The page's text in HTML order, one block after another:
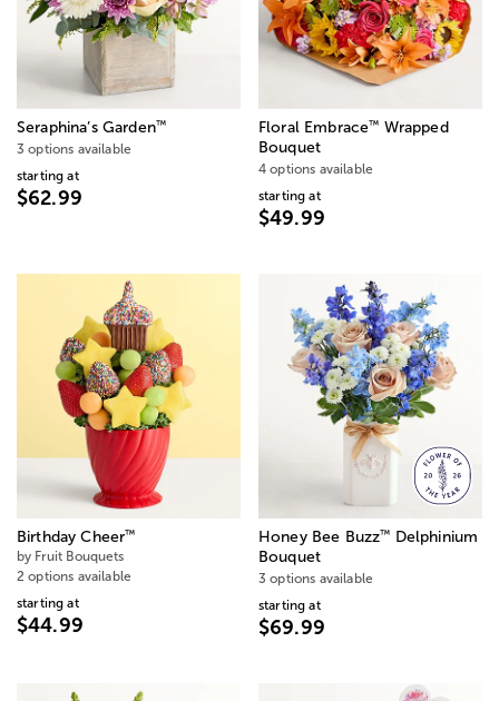
Seraphina’s Garden™
3 options available
starting at
$62.99
Floral Embrace™ Wrapped
Bouquet
4 options available
starting at
$49.99
Birthday Cheer™
by Fruit Bouquets
2 options available
starting at
$44.99
Honey Bee Buzz™ Delphinium
Bouquet
3 options available
starting at
$69.99